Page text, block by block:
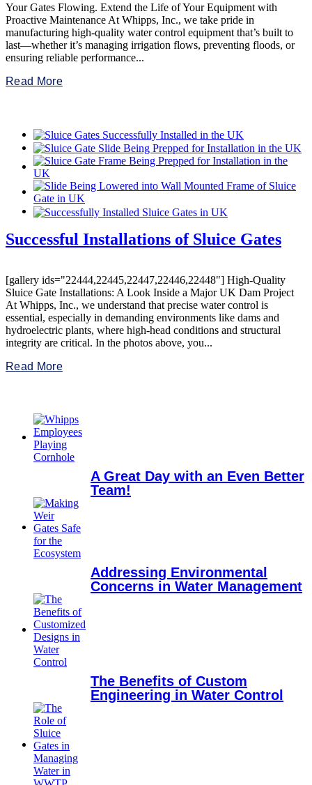
Your Gates Flowing. Extend the Life of Your Equipment with
Proactive Maintenance At Whipps, Inc., we take pride in
manufacturing high-quality water control equipment that’s built to
last—whether it’s managing irrigation flows, preventing floods, or
ensuring reliable performance...
Read More
Successful Installations of Sluice Gates
[gallery ids="22444,22445,22447,22446,22448"] High-Quality
Sluice Gate Installations: A Look Inside a Major UK Dam Project
At Whipps, Inc., we understand that precise water control is
essential, especially in demanding environments like dams and
hydroelectric plants, where high-head conditions and structural
integrity are critical. In the photos above, you...
Read More
A Great Day with an Even Better
Team!
Addressing Environmental
Concerns in Water Management
The Benefits of Custom
Engineering in Water Control